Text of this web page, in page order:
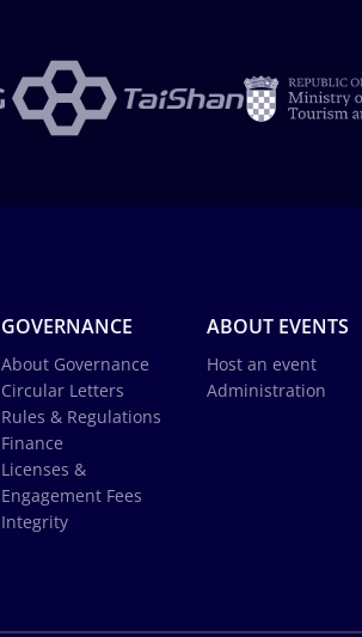
GOVERNANCE
About Governance
Circular Letters
Rules & Regulations
Finance
Licenses &
Engagement Fees
Integrity
ABOUT EVENTS
Host an event
Administration